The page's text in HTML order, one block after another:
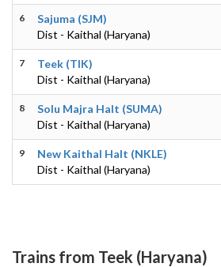
6
Sajuma (SJM)
Dist - Kaithal (Haryana)
7
Teek (TIK)
Dist - Kaithal (Haryana)
8
Solu Majra Halt (SUMA)
Dist - Kaithal (Haryana)
9
New Kaithal Halt (NKLE)
Dist - Kaithal (Haryana)
Trains from Teek (Haryana)